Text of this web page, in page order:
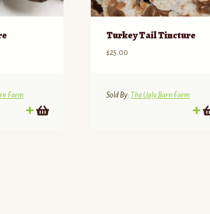
Farm
Turkey Tail Tincture
$25.00
Sold By: The Ugly Barn Farm